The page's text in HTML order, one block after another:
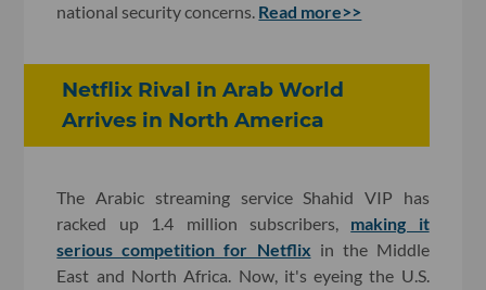
national security concerns. Read more>>
Netflix Rival in Arab World
Arrives in North America
The Arabic streaming service Shahid VIP has
racked up 1.4 million subscribers, making it
serious competition for Netflix in the Middle
East and North Africa. Now, it's eyeing the U.S.